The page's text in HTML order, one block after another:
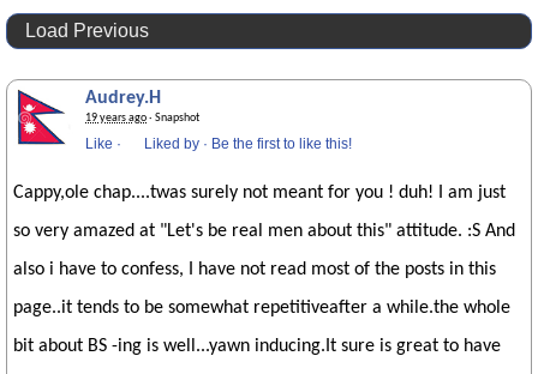
Load Previous
Audrey.H
19 years ago· Snapshot
Like · Liked by · Be the first to like this!
Cappy,ole chap....twas surely not meant for you ! duh! I am just
so very amazed at "Let's be real men about this" attitude. :S And
also i have to confess, I have not read most of the posts in this
page..it tends to be somewhat repetitiveafter a while.the whole
bit about BS -ing is well...yawn inducing.It sure is great to have